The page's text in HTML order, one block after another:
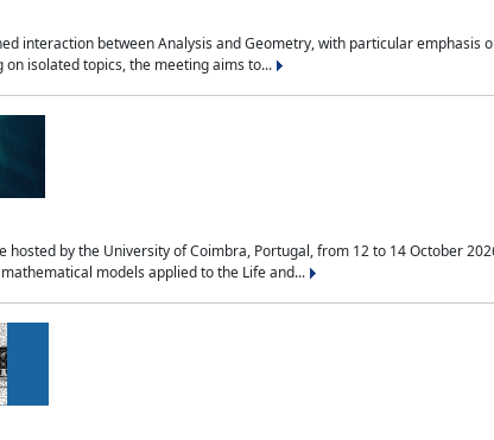
interaction between Analysis and Geometry, with particular
isolated topics, the meeting aims to...
by the University of Coimbra, Portugal, from 12 to 14 October
models applied to the Life and...